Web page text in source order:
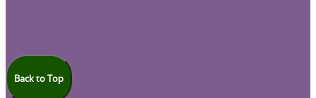
Back to Top